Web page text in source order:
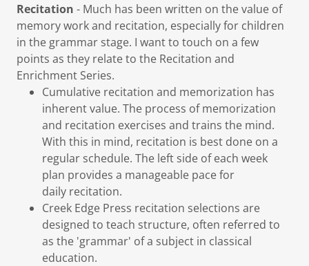
Recitation - Much has been written on the value of
memory work and recitation, especially for children
in the grammar stage. I want to touch on a few
points as they relate to the Recitation and
Enrichment Series.
Cumulative recitation and memorization has
inherent value. The process of memorization
and recitation exercises and trains the mind.
With this in mind, recitation is best done on a
regular schedule. The left side of each week
plan provides a manageable pace for
daily recitation.
Creek Edge Press recitation selections are
designed to teach structure, often referred to
as the 'grammar' of a subject in classical
education.